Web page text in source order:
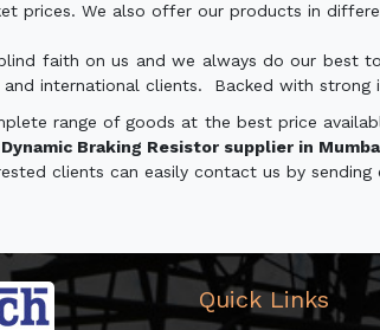
prices. We also offer our products in
faith on us and we always do our best
international clients. Backed with
range of goods at the best price
Dynamic Braking Resistor supplier in
clients can easily contact us by sending
Quick Links